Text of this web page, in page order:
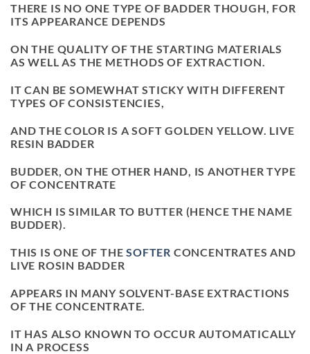
THERE IS NO ONE TYPE OF BADDER THOUGH, FOR
ITS APPEARANCE DEPENDS
ON THE QUALITY OF THE STARTING MATERIALS
AS WELL AS THE METHODS OF EXTRACTION.
IT CAN BE SOMEWHAT STICKY WITH DIFFERENT
TYPES OF CONSISTENCIES,
AND THE COLOR IS A SOFT GOLDEN YELLOW. LIVE
RESIN BADDER
BUDDER, ON THE OTHER HAND, IS ANOTHER TYPE
OF CONCENTRATE
WHICH IS SIMILAR TO BUTTER (HENCE THE NAME
BUDDER).
THIS IS ONE OF THESOFTER CONCENTRATES AND
LIVE ROSIN BADDER
APPEARS IN MANY SOLVENT-BASE EXTRACTIONS
OF THE CONCENTRATE.
IT HAS ALSO KNOWN TO OCCUR AUTOMATICALLY
IN A PROCESS